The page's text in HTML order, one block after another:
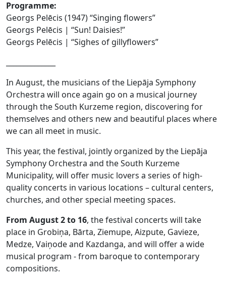
Programme:
Georgs Pelēcis (1947) “Singing flowers”
Georgs Pelēcis | “Sun! Daisies!”
Georgs Pelēcis | “Sighes of gillyflowers”
In August, the musicians of the Liepāja Symphony
Orchestra will once again go on a musical journey
through the South Kurzeme region, discovering for
themselves and others new and beautiful places where
we can all meet in music.
This year, the festival, jointly organized by the Liepāja
Symphony Orchestra and the South Kurzeme
Municipality, will offer music lovers a series of high-
quality concerts in various locations – cultural centers,
churches, and other special meeting spaces.
From August 2 to 16, the festival concerts will take
place in Grobiņa, Bārta, Ziemupe, Aizpute, Gavieze,
Medze, Vaiņode and Kazdanga, and will offer a wide
musical program - from baroque to contemporary
compositions.